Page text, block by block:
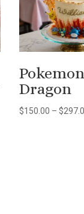
Dragon
$150.00 – $